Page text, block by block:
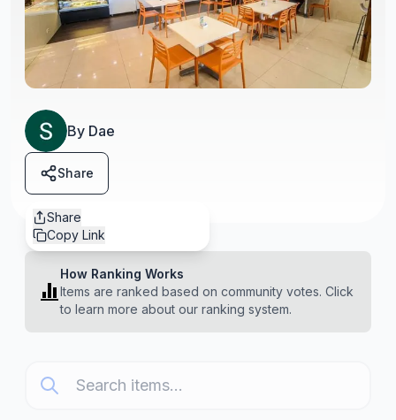
By Dae
Share
Share
Copy Link
How Ranking Works
Items are ranked based on community votes. Click
to learn more about our ranking system.